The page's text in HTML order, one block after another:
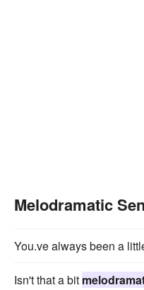
Melodramatic
You.ve always been a
Isn't that a bit